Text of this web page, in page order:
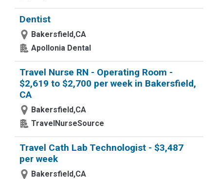
Dentist
Bakersfield,CA
Apollonia Dental
Travel Nurse RN - Operating Room -
$2,619 to $2,700 per week in Bakersfield,
CA
Bakersfield,CA
TravelNurseSource
Travel Cath Lab Technologist - $3,487
per week
Bakersfield,CA